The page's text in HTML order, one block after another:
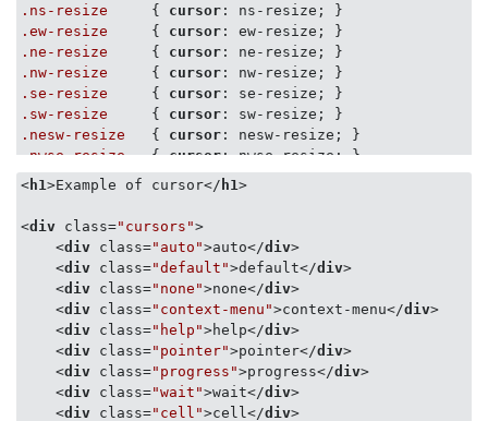
.ns-resize
     {
cursor
.ew-resize
     {
cursor
.ne-resize
     {
cursor
.nw-resize
     {
cursor
.se-resize
     {
cursor
.sw-resize
     {
cursor
.nesw-resize
   {
cursor
.nwse-resize
   {
cursor: nwse-resize; }
>
float
box-sizing
background
#f2f2f2
border :
width
:
padding
10px 2px
text-align
: center;
white-space
: nowrap;
    &:nth-child(even) {
background
: #eee
< h1 >Example of cursor</ h1 >
<div class="cursors">
<div class="auto">auto</div>
<div class="default">default</div>
<div class="none">none</div>
<div class="context-menu">context-menu</div>
<div class="help">help</div>
<div class="pointer">pointer</div>
<div class="progress">progress</div>
<div class="wait">wait</div>
<div class="cell">cell </div>